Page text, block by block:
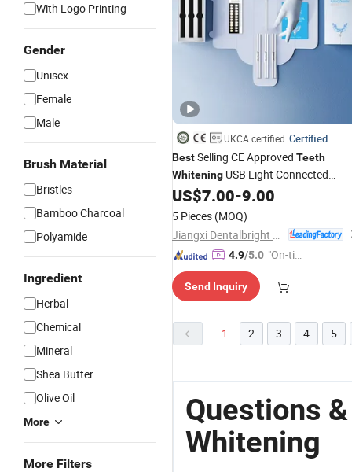
With Logo Printing
Gender
Unisex
Female
Male
Brush Material
Bristles
Bamboo Charcoal
Polyamide
Ingredient
Herbal
Chemical
Mineral
Shea Butter
Olive Oil
More
More Filters
UKCA certified Certified
BestSelling CE Approved Teeth
Whitening USB Light Connected
TeethWhitening Kit
US$7.00-9.00
5 Pieces (MOQ)
4.9/5.0 "On-tim
ry"
Send Inquiry
1 2 3 4 5
Questions
Whitening